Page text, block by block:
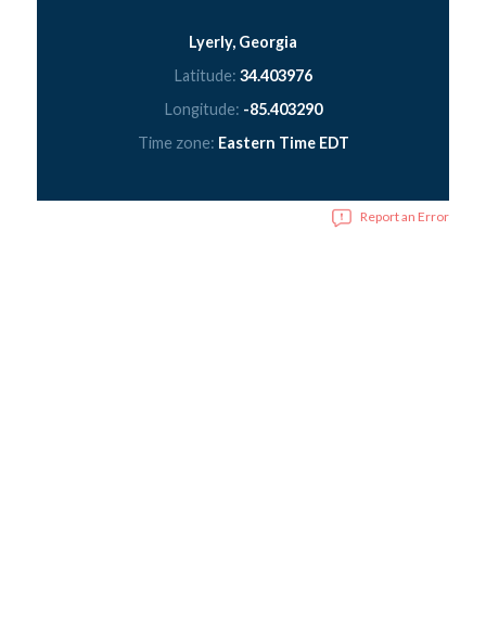
Lyerly, Georgia
Latitude: 34.403976
Longitude: -85.403290
Time zone: Eastern Time EDT
Report an Error